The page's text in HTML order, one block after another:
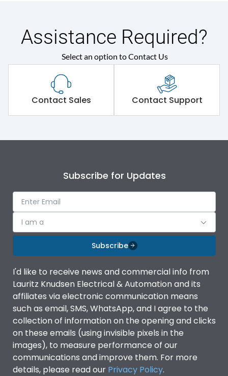
Assistance Required?
Select an option to Contact Us
Contact Sales Contact Support
Subscribe for Updates
I am a
Subscribe
I'd like to receive news and commercial info from
Lauritz Knudsen Electrical & Automation and its
affiliates via electronic communication means
such as email, SMS, WhatsApp, and I agree to the
collection of information on the opening and clicks
on these emails (using invisible pixels in the
images), to measure performance of our
communications and improve them. For more
details, please read our Privacy Policy.